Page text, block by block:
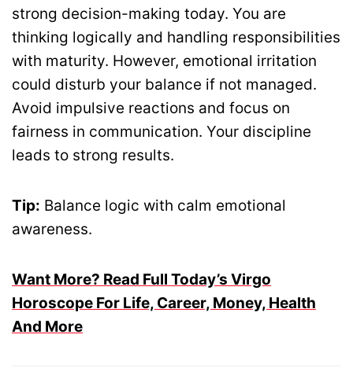
strong decision-making today. You are
thinking logically and handling responsibilities
with maturity. However, emotional irritation
could disturb your balance if not managed.
Avoid impulsive reactions and focus on
fairness in communication. Your discipline
leads to strong results.
Tip: Balance logic with calm emotional
awareness.
Want More? Read Full Today’s Virgo
Horoscope For Life, Career, Money, Health
And More